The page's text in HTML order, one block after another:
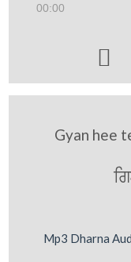
00:00

Gyan hee
Mp3 Dharna